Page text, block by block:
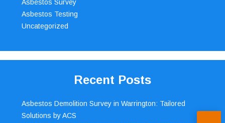
Asbestos Survey
Asbestos Testing
Uncategorized
Recent Posts
Asbestos Demolition Survey in Warrington: Tailored
Solutions by ACS